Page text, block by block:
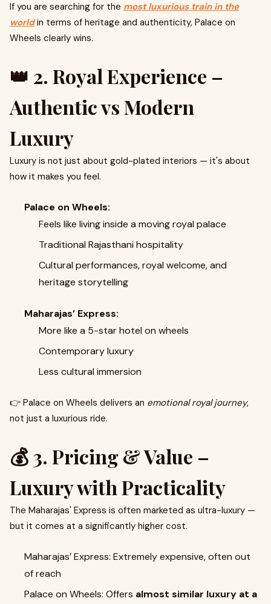
If you are searching for the most luxurious train in the
worldin terms of heritage and authenticity, Palace on
Wheels clearly wins.
👑 2. Royal Experience –
Authentic vs Modern
Luxury
Luxury is not just about gold-plated interiors — it's about
how it makes you feel.
Palace on Wheels:
Feels like living inside a moving royal palace
Traditional Rajasthani hospitality
Cultural performances, royal welcome, and
heritage storytelling
Maharajas’ Express:
More like a 5-star hotel on wheels
Contemporary luxury
Less cultural immersion
👉 Palace on Wheels delivers an emotional royal journey,
not just a luxurious ride.
💰 3. Pricing & Value –
Luxury with Practicality
The Maharajas' Express is often marketed as ultra-luxury —
but it comes at a significantly higher cost.
Maharajas’ Express: Extremely expensive, often out
of reach
Palace on Wheels: Offers almost similar luxury at a